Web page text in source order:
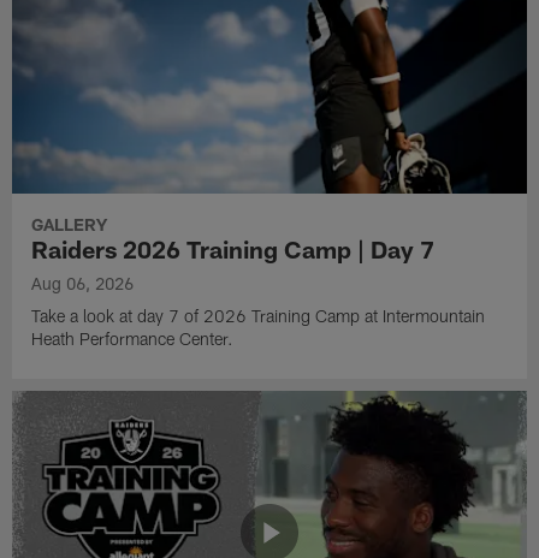
GALLERY
Raiders 2026 Training Camp | Day 7
Aug 06, 2026
Take a look at day 7 of 2026 Training Camp at Intermountain
Heath Performance Center.